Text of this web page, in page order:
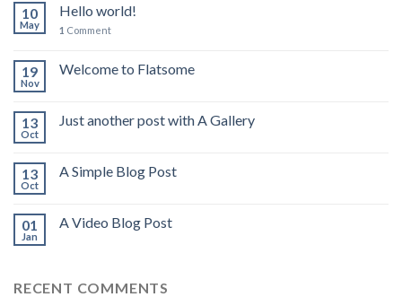
10
May
Hello world!
1 Comment
19
Nov
Welcome to Flatsome
13
Oct
Just another post with A Gallery
13
Oct
A Simple Blog Post
01
Jan
A Video Blog Post
RECENT COMMENTS